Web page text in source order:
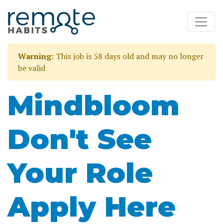
Warning: This job is 58 days old and may no longer
be valid
Mindbloom
Don't See
Your Role
Apply Here